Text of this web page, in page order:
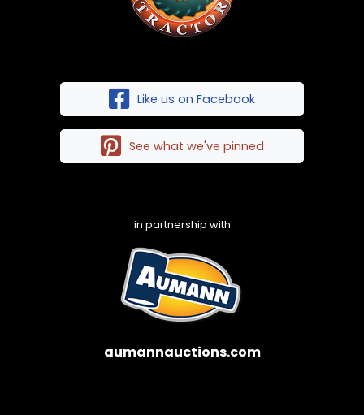
Like us on Facebook
See what we've pinned
in partnership with
aumannauctions.com